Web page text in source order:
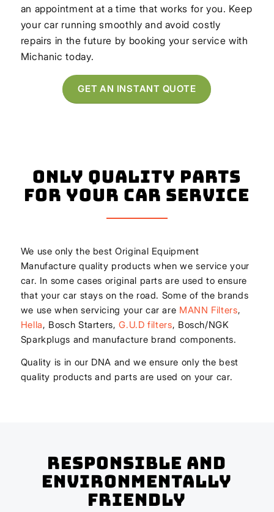
an appointment at a time that works for you. Keep
your car running smoothly and avoid costly
repairs in the future by booking your service with
Michanic today.
GET AN INSTANT QUOTE
Only Quality Parts
for Your Car Service
We use only the best Original Equipment
Manufacture quality products when we service your
car. In some cases original parts are used to ensure
that your car stays on the road. Some of the brands
we use when servicing your car are MANN Filters,
Hella, Bosch Starters,G.U.D filters, Bosch/NGK
Sparkplugs and manufacture brand components.
Quality is in our DNA and we ensure only the best
quality products and parts are used on your car.
Responsible And
Environmentally
Friendly